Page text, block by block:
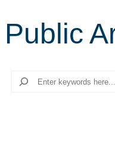
Public
Search